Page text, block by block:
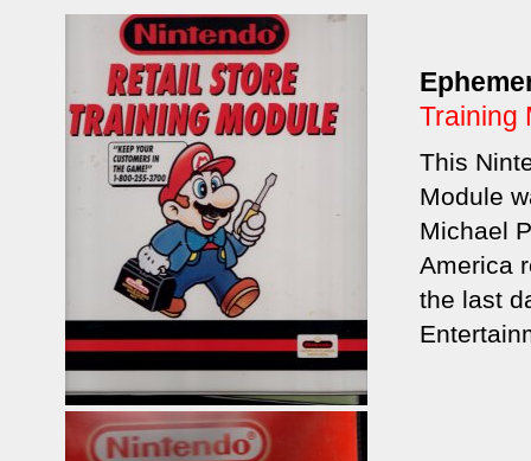
Training
This
Module
Michael
America
the last